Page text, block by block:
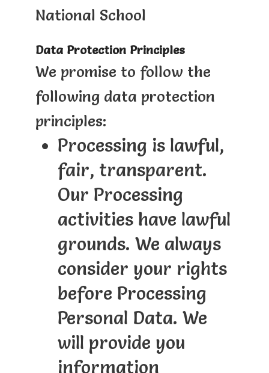
National School
Data Protection Principles
We promise to follow the
following data protection
principles:
Processing is lawful,
fair, transparent.
Our Processing
activities have lawful
grounds. We always
consider your rights
before Processing
Personal Data. We
will provide you
information